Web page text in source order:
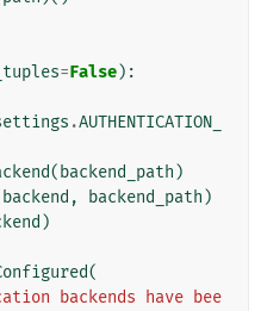
=False):
.AUTHENTICATION_
( backend_path )
backend , backend_path )
)
(
backends have bee